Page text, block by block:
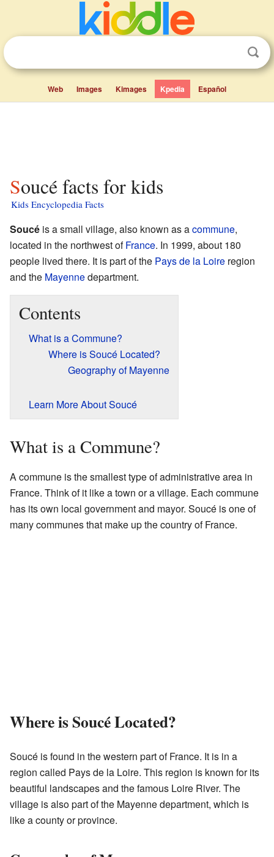
Web Images Kimages Kpedia Español
Soucé facts for kids
Kids Encyclopedia Facts
Soucé is a small village, also known as acommune,
located in the northwest ofFrance. In 1999, about 180
people lived there. It is part of the Pays de la Loire region
and the Mayennedepartment.
Contents
What is a Commune?
Where is Soucé Located?
Geography of Mayenne
Learn More About Soucé
What is a Commune?
A commune is the smallest type of administrative area in
France. Think of it like a town or a village. Each commune
has its own local government and mayor. Soucé is one of
many communes that make up the country of France.
Where is Soucé Located?
Soucé is found in the western part of France. It is in a
region called Pays de la Loire. This region is known for its
beautiful landscapes and the famous Loire River. The
village is also part of the Mayenne department, which is
like a county or province.